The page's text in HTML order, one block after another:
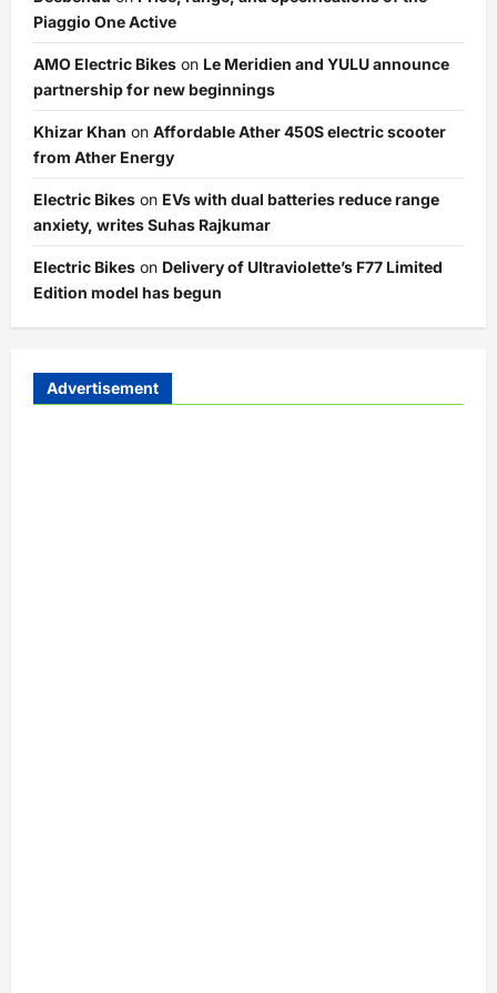
Piaggio One Active
AMO Electric Bikes on Le Meridien and YULU announce
partnership for new beginnings
Khizar Khan on Affordable Ather 450S electric scooter
from Ather Energy
Electric Bikes on EVs with dual batteries reduce range
anxiety, writes Suhas Rajkumar
Electric Bikes on Delivery of Ultraviolette’s F77 Limited
Edition model has begun
Advertisement